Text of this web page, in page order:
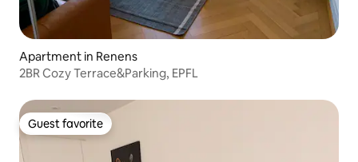
Apartment in Renens
2BR Cozy Terrace&Parking, EPFL
Guest favorite
Guest favorite